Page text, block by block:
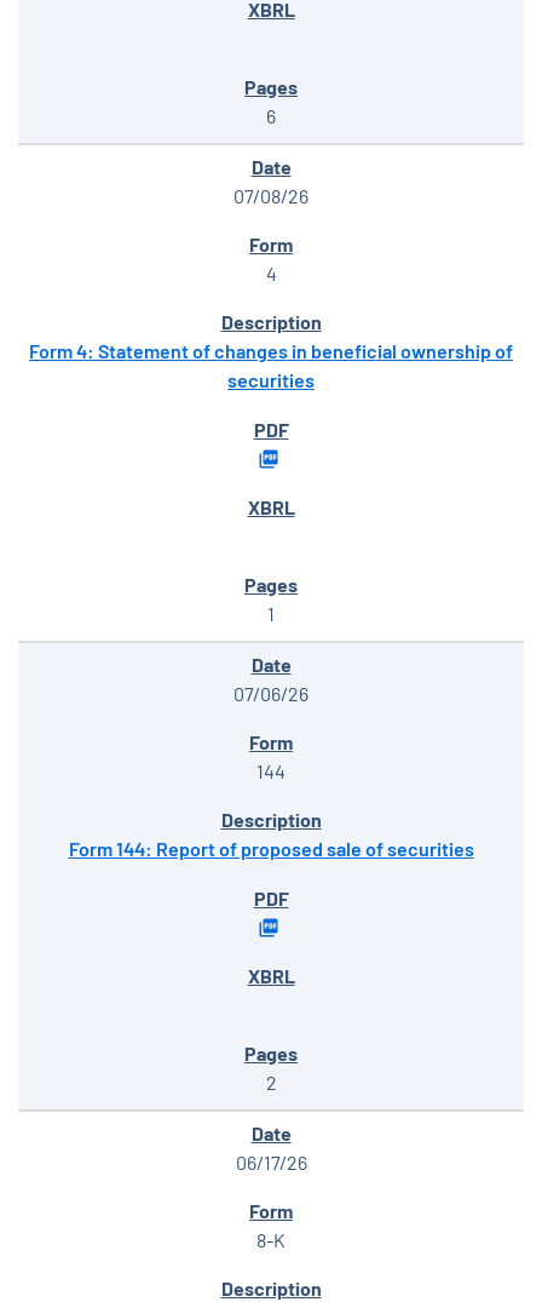
6
07/08/26
4
Form 4: Statement of changes in beneficial ownership of
securities
1
07/06/26
144
Form 144: Report of proposed sale of securities
2
06/17/26
8-K